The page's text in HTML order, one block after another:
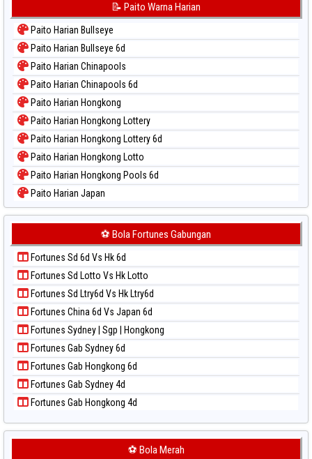
Paito Warna Kuda Lari
Paito Warna Magnum Cambodia
Paito Warna Nagoya
Paito Warna New York Midday
Paito Warna North Carolina Day
Paito Warna Pcso
Paito Warna Pennsylvania Day
Paito Warna Sao Paulo
Paito Warna Singapore
Paito Warna Sydney
Paito Warna Sydney Lottery
Paito Warna Sydney Lotto
Paito Warna Sydney Pools 6d
Paito Warna Taipei
Paito Warna Taiwan
📝 Paito Warna Harian
Paito Harian Bullseye
Paito Harian Bullseye 6d
Paito Harian Chinapools
Paito Harian Chinapools 6d
Paito Harian Hongkong
Paito Harian Hongkong Lottery
Paito Harian Hongkong Lottery 6d
Paito Harian Hongkong Lotto
Paito Harian Hongkong Pools 6d
Paito Harian Japan
Paito Harian Japan 6d
Paito Harian Korea
Paito Harian Kuda Lari
Paito Harian Magnum Cambodia
Paito Harian Nagoya
Paito Harian New York Midday
Paito Harian North Carolina Day
Paito Harian Pcso
Paito Harian Pennsylvania Day
Paito Harian Sao Paulo
Paito Harian Singapore
Paito Harian Sydney
Paito Harian Sydney Lottery
Paito Harian Sydney Lottery 6d
⚽ Bola Fortunes Gabungan
Fortunes Sd 6d Vs Hk 6d
Fortunes Sd Lotto Vs Hk Lotto
Fortunes Sd Ltry6d Vs Hk Ltry6d
Fortunes China 6d Vs Japan 6d
Fortunes Sydney | Sgp | Hongkong
Fortunes Gab Sydney 6d
Fortunes Gab Hongkong 6d
Fortunes Gab Sydney 4d
Fortunes Gab Hongkong 4d
⚽ Bola Merah